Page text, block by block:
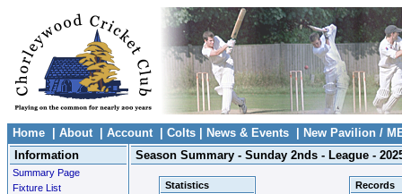
Home About| Account| Colts News & Events
New Pavilion /
Information
Summary Page
Fixture List
Season Summary - Sunday 2nds - League -
Statistics
Records